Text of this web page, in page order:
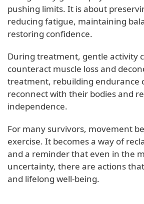
pushing limits. It is about
reducing fatigue, maintaining
restoring confidence.
During treatment, gentle activity
counteract muscle loss and
treatment, rebuilding endurance
reconnect with their bodies and
independence.
For many survivors, movement
exercise. It becomes a way of
and a reminder that even in the
uncertainty, there are actions
and lifelong well-being.